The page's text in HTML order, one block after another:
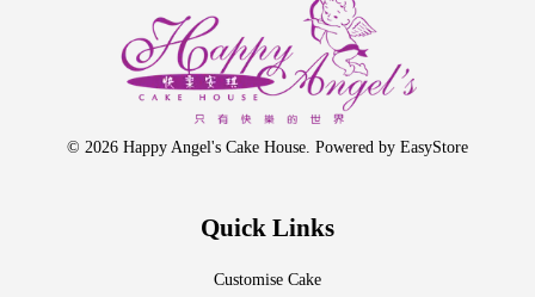
© 2026 Happy Angel's Cake House. Powered by EasyStore
Quick Links
Customise Cake